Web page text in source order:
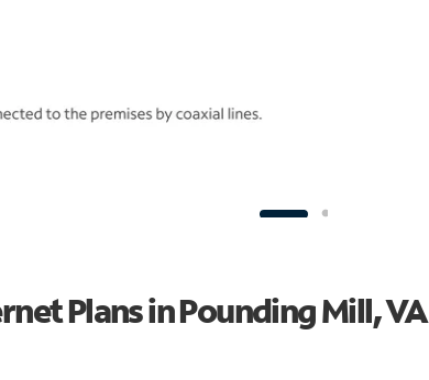
Plans in Pounding Mill, VA